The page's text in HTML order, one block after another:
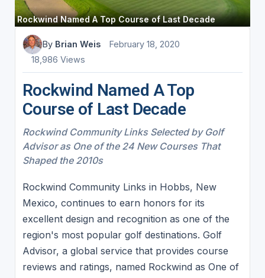
Rockwind Named A Top Course of Last Decade
By Brian Weis
February 18, 2020
18,986 Views
Rockwind Named A Top
Course of Last Decade
Rockwind Community Links Selected by Golf
Advisor as One of the 24 New Courses That
Shaped the 2010s
Rockwind Community Links in Hobbs, New
Mexico, continues to earn honors for its
excellent design and recognition as one of the
region's most popular golf destinations. Golf
Advisor, a global service that provides course
reviews and ratings, named Rockwind as One of